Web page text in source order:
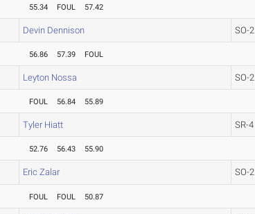
55.34 FOUL 57.42
Devin Dennison SO-2
56.86 57.39 FOUL
Leyton Nossa SO-2
FOUL 56.84 55.89
Tyler Hiatt SR-4
52.76 56.43 55.90
Eric Zalar SO-2
FOUL FOUL 50.87